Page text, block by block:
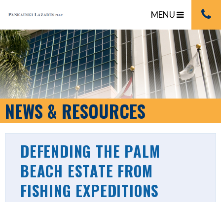
MENU
NEWS & RESOURCES
DEFENDING THE PALM
BEACH ESTATE FROM
FISHING EXPEDITIONS